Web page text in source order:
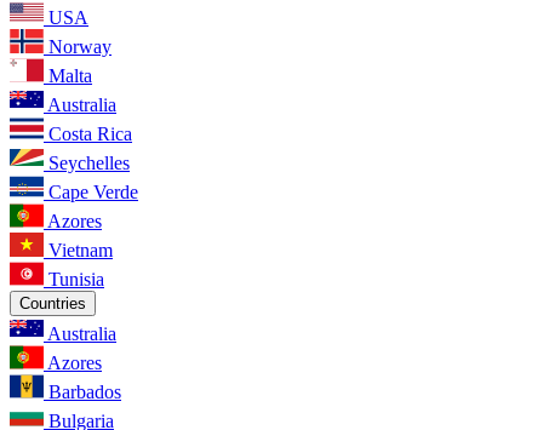
USA
Norway
Malta
Australia
Costa Rica
Seychelles
Cape Verde
Azores
Vietnam
Tunisia
Countries
Australia
Azores
Barbados
Bulgaria